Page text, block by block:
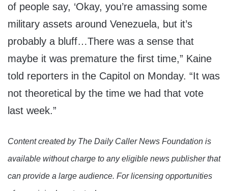
of people say, ‘Okay, you’re amassing some
military assets around Venezuela, but it’s
probably a bluff…There was a sense that
maybe it was premature the first time,” Kaine
told reporters in the Capitol on Monday. “It was
not theoretical by the time we had that vote
last week.”
Content created by The Daily Caller News Foundation is
available without charge to any eligible news publisher that
can provide a large audience. For licensing opportunities